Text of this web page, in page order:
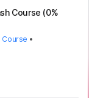
Course (0%
Course •